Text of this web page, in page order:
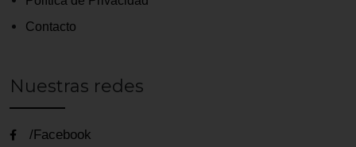
Contacto
Nuestras redes
/Facebook